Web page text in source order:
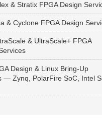
& Stratix FPGA Design
& Cyclone FPGA Design
& UltraScale+ FPGA
Design & Linux Bring-Up
— Zynq, PolarFire SoC, Intel